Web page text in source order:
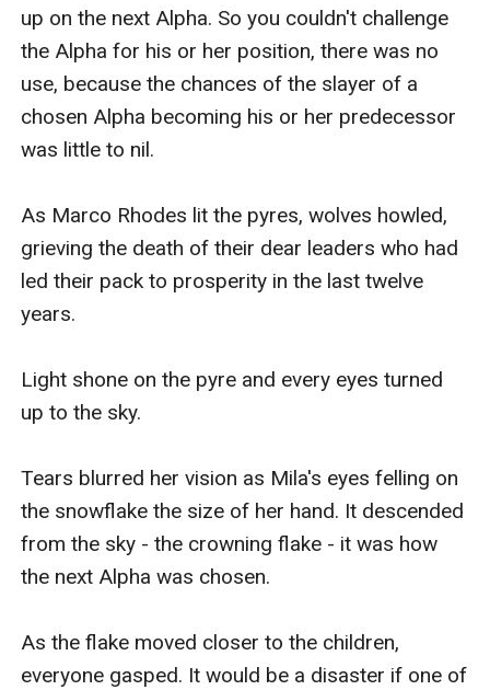
up on the next Alpha. So you couldn't challenge
the Alpha for his or her position, there was no
use, because the chances of the slayer of a
chosen Alpha becoming his or her predecessor
was little to nil.
As Marco Rhodes lit the pyres, wolves howled,
grieving the death of their dear leaders who had
led their pack to prosperity in the last twelve
years.
Light shone on the pyre and every eyes turned
up to the sky.
Tears blurred her vision as Mila's eyes felling on
the snowflake the size of her hand. It descended
from the sky - the crowning flake - it was how
the next Alpha was chosen.
As the flake moved closer to the children,
everyone gasped. It would be a disaster if one of